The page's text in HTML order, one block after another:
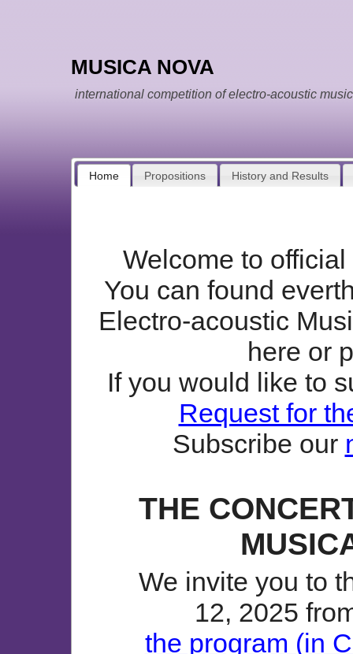
MUSICA NOVA
international competition of electro-acoustic music
Home Propositions History and Results
Welcome to
You can found
Electro-acoustic
here or
If you would like to
Request for
Subscribe our
THE
We invite you to
12, 2025
the program (in